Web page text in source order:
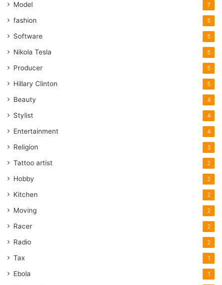
Model 7
fashion 5
Software 5
Nikola Tesla 5
Producer 5
Hillary Clinton 5
Beauty 4
Stylist 4
Entertainment 4
Religion 3
Tattoo artist 2
Hobby 2
Kitchen 2
Moving 2
Racer 2
Radio 2
Tax 1
Ebola 1